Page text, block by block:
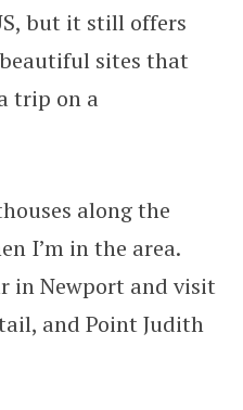
but it still offers
sites that
trip on a
along the
I’m in the area.
in Newport and visit
and Point Judith